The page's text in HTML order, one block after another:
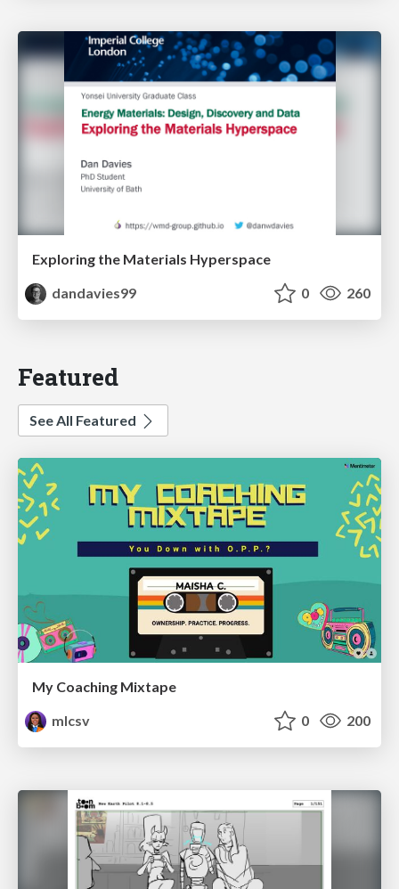
Exploring the Materials Hyperspace
dandavies99
0 260
Featured
See All Featured
My Coaching Mixtape
mlcsv
0 200